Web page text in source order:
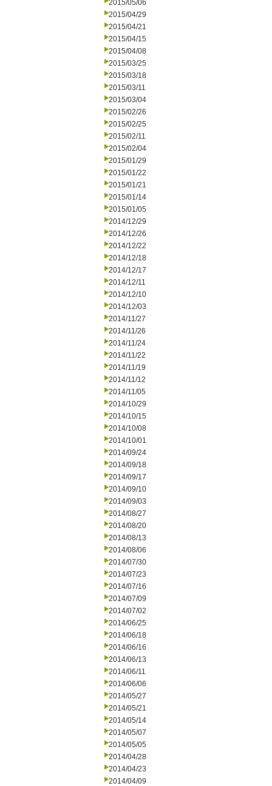
2015/05/06
2015/04/29
2015/04/21
2015/04/15
2015/04/08
2015/03/25
2015/03/18
2015/03/11
2015/03/04
2015/02/26
2015/02/25
2015/02/11
2015/02/04
2015/01/29
2015/01/22
2015/01/21
2015/01/14
2015/01/05
2014/12/29
2014/12/26
2014/12/22
2014/12/18
2014/12/17
2014/12/11
2014/12/10
2014/12/03
2014/11/27
2014/11/26
2014/11/24
2014/11/22
2014/11/19
2014/11/12
2014/11/05
2014/10/29
2014/10/15
2014/10/08
2014/10/01
2014/09/24
2014/09/18
2014/09/17
2014/09/10
2014/09/03
2014/08/27
2014/08/20
2014/08/13
2014/08/06
2014/07/30
2014/07/23
2014/07/16
2014/07/09
2014/07/02
2014/06/25
2014/06/18
2014/06/16
2014/06/13
2014/06/11
2014/06/06
2014/05/27
2014/05/21
2014/05/14
2014/05/07
2014/05/05
2014/04/28
2014/04/23
2014/04/09